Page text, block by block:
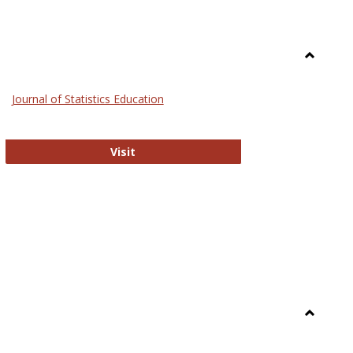
Journal of Statistics Education
Visit